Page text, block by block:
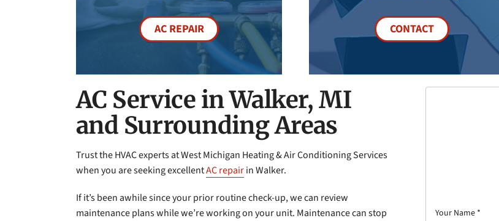
AC REPAIR CONTACT
AC Service in Walker, MI
and Surrounding Areas
Trust the HVAC experts at West Michigan Heating & Air Conditioning Services
when you are seeking excellentAC repairin Walker.
If it’s been awhile since your prior routine check-up, we can review
maintenance plans while we’re working on your unit. Maintenance can stop
Your Name *